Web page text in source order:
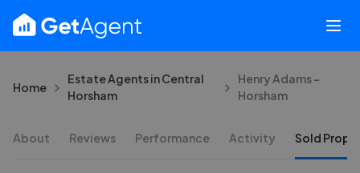
Home
Estate Agents in Central
Horsham
Henry Adams -
Horsham
About Reviews Performance Activity Sold